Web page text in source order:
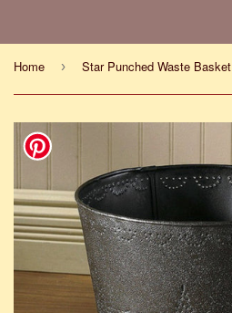
Home › Star Punched Waste Basket